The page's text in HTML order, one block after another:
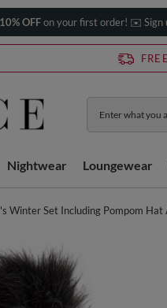
10% OFFon your first order! ✉️ Sign
Nightwear Loungewear
Winter Set Including Pompom